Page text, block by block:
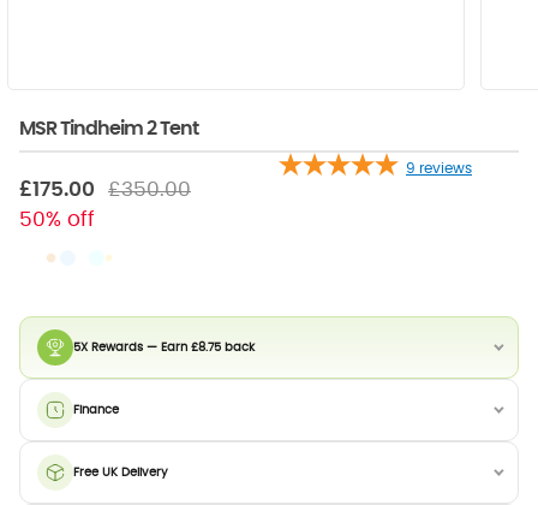
MSR Tindheim 2 Tent
9 reviews
£175.00
£350.00
50% off
5X Rewards — Earn £8.75 back
Finance
Free UK Delivery